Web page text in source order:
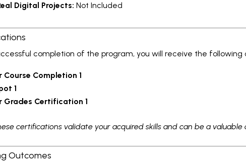
Digital Projects: Not Included
completion of the program, you will receive the following
Course Completion 1
1
Grades Certification 1
certifications validate your acquired skills and can be a
Outcomes